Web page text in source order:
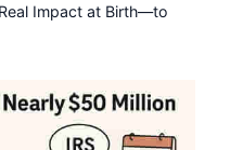
Impact at Birth—to